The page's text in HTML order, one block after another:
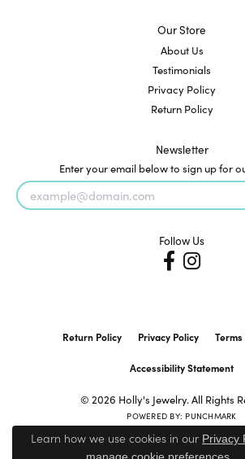
Our Store
About Us
Testimonials
Privacy Policy
Return Policy
Newsletter
Enter your email below to sign up for
Follow Us
Return Policy Privacy Policy
Accessibility Statement
© 2026 Holly's Jewelry. All Rights
POWERED BY: PUNCHMARK
Learn how we use cookies in our Privacy
.